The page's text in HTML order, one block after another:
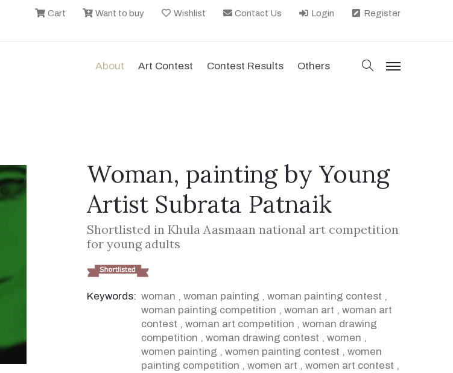
Cart Want to buy Wishlist Contact Us Login Register
About Art Contest Contest Results Others search
menu
Woman, painting by Young
Artist Subrata Patnaik
Shortlisted in Khula Aasmaan national art competition
for young adults
Keywords: woman , woman painting , woman painting contest ,
woman painting competition , woman art , woman art
contest , woman art competition , woman drawing
competition , woman drawing contest , women ,
women painting , women painting contest , women
painting competition , women art , women art contest ,